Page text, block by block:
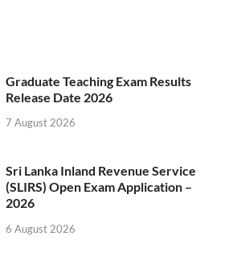
Graduate Teaching Exam Results
Release Date 2026
7 August 2026
Sri Lanka Inland Revenue Service
(SLIRS) Open Exam Application –
2026
6 August 2026